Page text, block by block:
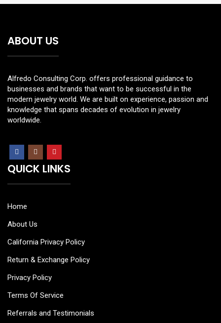
ABOUT US
Alfredo Consulting Corp. offers professional guidance to
businesses and brands that want to be successful in the
modern jewelry world. We are built on experience, passion and
knowledge that spans decades of evolution in jewelry
worldwide.
QUICK LINKS
Home
About Us
California Privacy Policy
Return & Exchange Policy
Privacy Policy
Terms Of Service
Referrals and Testimonials